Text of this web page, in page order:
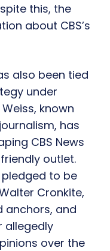
this, the
about CBS’s
also been tied
under
known
has
CBS News
outlet.
pledged to be
Cronkite,
anchors, and
allegedly
over the